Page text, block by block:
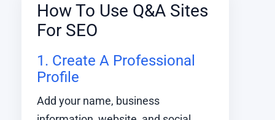
How To Use Q&A Sites
For SEO
1. Create A Professional
Profile
Add your name, business